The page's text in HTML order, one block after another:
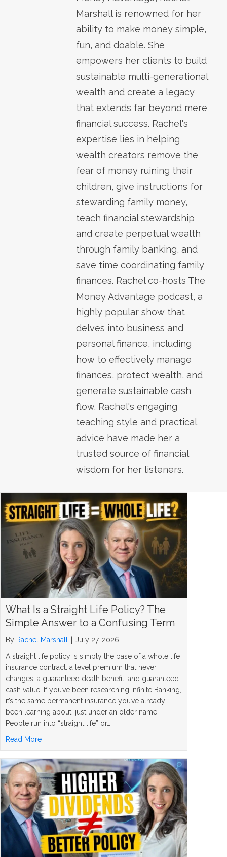
Marshall is renowned for her
ability to make money simple,
fun, and doable. She
empowers her clients to build
sustainable multi-generational
wealth and create a legacy
that extends far beyond mere
financial success. Rachel's
expertise lies in helping
wealth creators remove the
fear of money ruining their
children, give instructions for
stewarding family money,
teach financial stewardship
and create perpetual wealth
through family banking, and
save time coordinating family
finances. Rachel co-hosts The
Money Advantage podcast, a
highly popular show that
delves into business and
personal finance, including
how to effectively manage
finances, protect wealth, and
generate sustainable cash
flow. Rachel's engaging
teaching style and practical
advice have made her a
trusted source of financial
wisdom for her listeners.
What Is a Straight Life Policy? The
Simple Answer to a Confusing Term
By Rachel Marshall
July 27, 2026
A straight life policy is simply the base of a whole life
insurance contract: a level premium that never
changes, a guaranteed death benefit, and guaranteed
cash value. If you’ve been researching Infinite Banking,
it’s the same permanent insurance you’ve already
been learning about, just under an older name.
People run into “straight life” or…
Read Moreabout What Is a Straight Life Policy? The Simple Answer